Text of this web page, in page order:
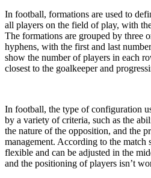
In football, formations are used to
all players on the field of play, with
The formations are grouped by three
hyphens, with the first and last
show the number of players in each
closest to the goalkeeper and
In football, the type of configuration
by a variety of criteria, such as the
the nature of the opposition, and the
management. According to the match
flexible and can be adjusted in the
and the positioning of players isn’t